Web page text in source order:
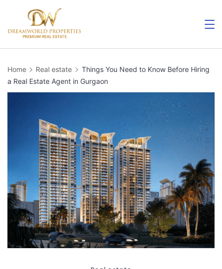
content
Home Real estate
Things You Need to Know Before Hiring
a Real Estate Agent in Gurgaon